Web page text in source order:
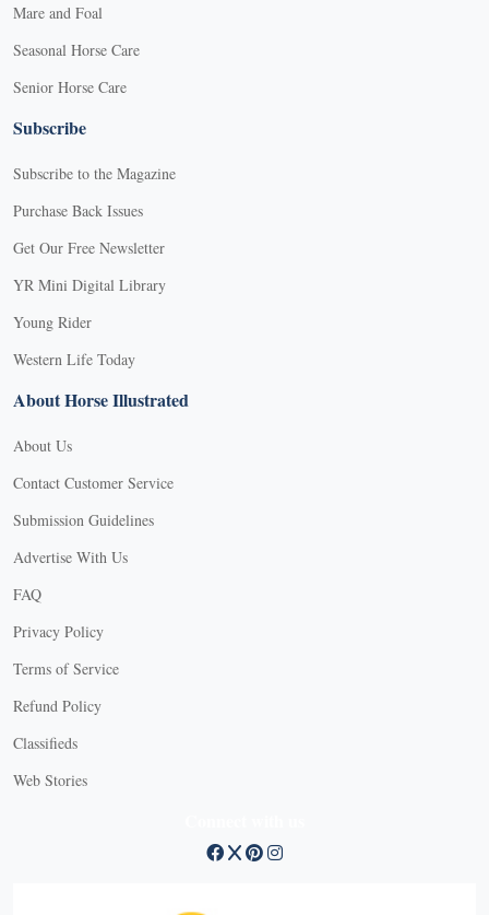
Mare and Foal
Seasonal Horse Care
Senior Horse Care
Subscribe
Subscribe to the Magazine
Purchase Back Issues
Get Our Free Newsletter
YR Mini Digital Library
Young Rider
Western Life Today
About Horse Illustrated
About Us
Contact Customer Service
Submission Guidelines
Advertise With Us
FAQ
Privacy Policy
Terms of Service
Refund Policy
Classifieds
Web Stories